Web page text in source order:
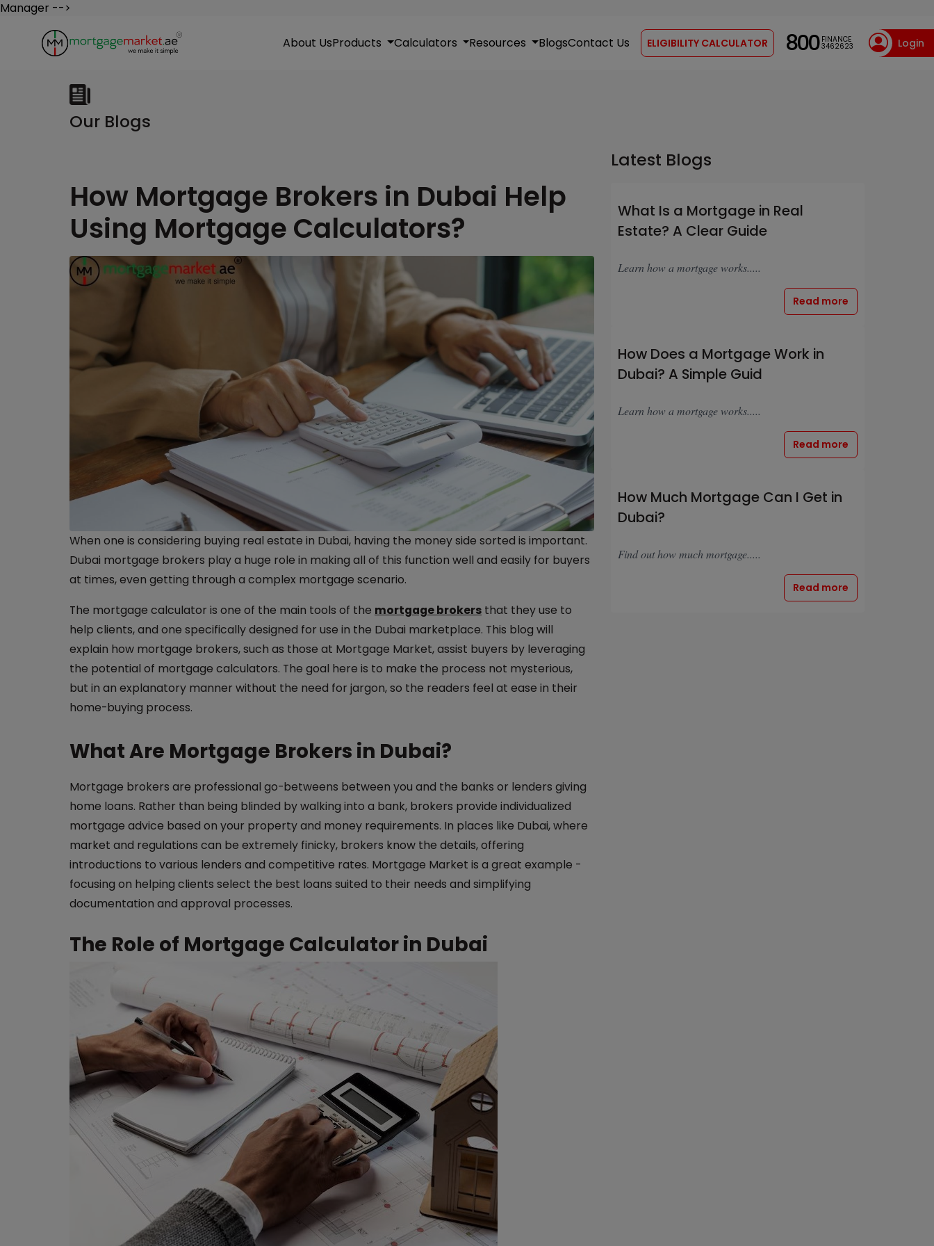
Manager -->
About UsProducts Calculators Resources BlogsContact Us ELIGIBILITY CALCULATOR FINANCE
800 3462623 Login
Our Blogs
How Mortgage Brokers in Dubai Help
Using Mortgage Calculators?
When one is considering buying real estate in Dubai, having the money side sorted is important.
Dubai mortgage brokers play a huge role in making all of this function well and easily for buyers
at times, even getting through a complex mortgage scenario.
The mortgage calculator is one of the main tools of the mortgage brokers that they use to
help clients, and one specifically designed for use in the Dubai marketplace. This blog will
explain how mortgage brokers, such as those at Mortgage Market, assist buyers by leveraging
the potential of mortgage calculators. The goal here is to make the process not mysterious,
but in an explanatory manner without the need for jargon, so the readers feel at ease in their
home-buying process.
What Are Mortgage Brokers in Dubai?
Mortgage brokers are professional go-betweens between you and the banks or lenders giving
home loans. Rather than being blinded by walking into a bank, brokers provide individualized
mortgage advice based on your property and money requirements. In places like Dubai, where
market and regulations can be extremely finicky, brokers know the details, offering
introductions to various lenders and competitive rates. Mortgage Market is a great example -
focusing on helping clients select the best loans suited to their needs and simplifying
documentation and approval processes.
The Role of Mortgage Calculator in Dubai
Latest Blogs
What Is a Mortgage in Real
Estate? A Clear Guide
Learn how a mortgage works.....
Read more
How Does a Mortgage Work in
Dubai? A Simple Guid
Learn how a mortgage works.....
Read more
How Much Mortgage Can I Get in
Dubai?
Find out how much mortgage.....
Read more